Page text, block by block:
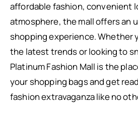
affordable fashion, convenient
atmosphere, the mall offers an
shopping experience. Whether
the latest trends or looking to
Platinum Fashion Mall is the
your shopping bags and get
fashion extravaganza like no